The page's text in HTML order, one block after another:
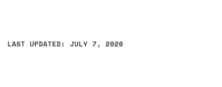
LAST UPDATED: JULY 7, 2026